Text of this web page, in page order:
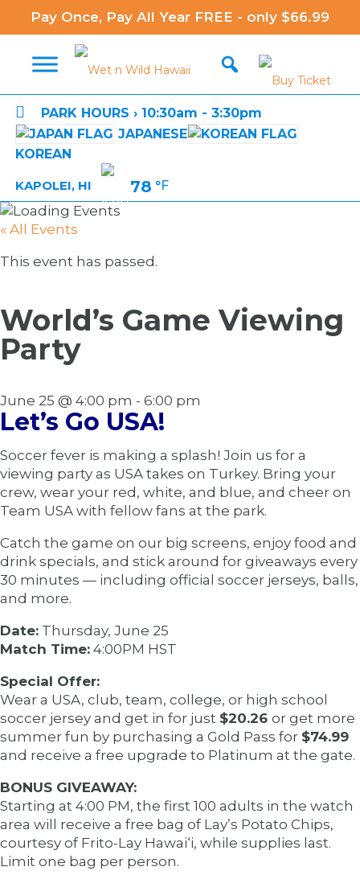
Pay Once, Pay All Year FREE - only $66.99

PARK HOURS › 10:30am - 3:30pm
JAPANESE
KOREAN
KAPOLEI, HI 78 °F
« All Events
This event has passed.
World’s Game Viewing
Party
June 25 @ 4:00 pm - 6:00 pm
Let’s Go USA!
Soccer fever is making a splash! Join us for a
viewing party as USA takes on Turkey. Bring your
crew, wear your red, white, and blue, and cheer on
Team USA with fellow fans at the park.
Catch the game on our big screens, enjoy food and
drink specials, and stick around for giveaways every
30 minutes — including official soccer jerseys, balls,
and more.
Date: Thursday, June 25
Match Time: 4:00PM HST
Special Offer:
Wear a USA, club, team, college, or high school
soccer jersey and get in for just $20.26 or get more
summer fun by purchasing a Gold Pass for $74.99
and receive a free upgrade to Platinum at the gate.
BONUS GIVEAWAY:
Starting at 4:00 PM, the first 100 adults in the watch
area will receive a free bag of Lay’s Potato Chips,
courtesy of Frito-Lay Hawai‘i, while supplies last.
Limit one bag per person.